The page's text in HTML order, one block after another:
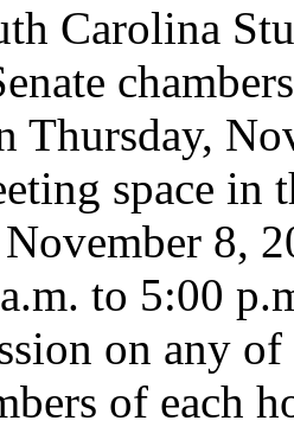
Carolina
Thursday,
space
November 8,
to 5:00
on any
of each